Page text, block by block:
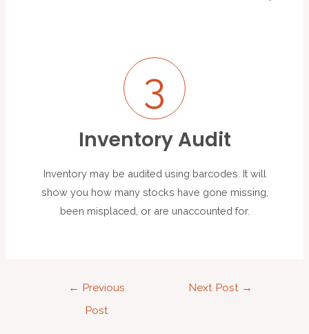
3
Inventory Audit
Inventory may be audited using barcodes. It will
show you how many stocks have gone missing,
been misplaced, or are unaccounted for.
← Previous
Post
Next Post →